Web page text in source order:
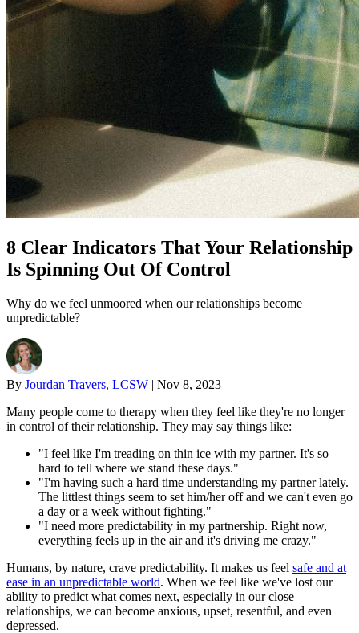
8 Clear Indicators That Your Relationship
Is Spinning Out Of Control
Why do we feel unmoored when our relationships become
unpredictable?
By Jourdan Travers, LCSW | Nov 8, 2023
Many people come to therapy when they feel like they're no longer
in control of their relationship. They may say things like:
"I feel like I'm treading on thin ice with my partner. It's so
hard to tell where we stand these days."
"I'm having such a hard time understanding my partner lately.
The littlest things seem to set him/her off and we can't even go
a day or a week without fighting."
"I need more predictability in my partnership. Right now,
everything feels up in the air and it's driving me crazy."
Humans, by nature, crave predictability. It makes us feel safe and at
ease in an unpredictable world. When we feel like we've lost our
ability to predict what comes next, especially in our close
relationships, we can become anxious, upset, resentful, and even
depressed.